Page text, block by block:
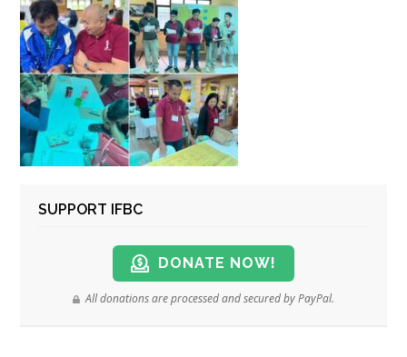
SUPPORT IFBC
DONATE NOW!
All donations are processed and secured by PayPal.